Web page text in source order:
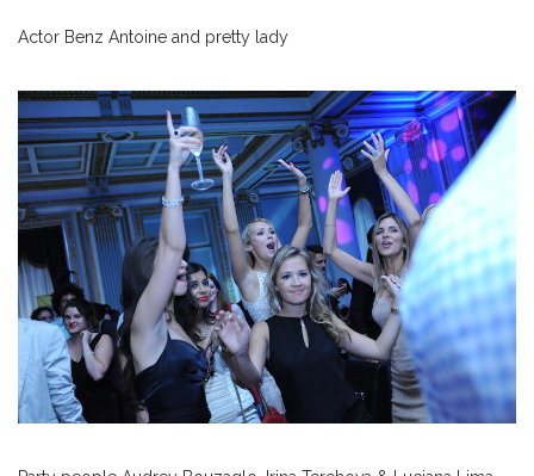
Actor Benz Antoine and pretty lady